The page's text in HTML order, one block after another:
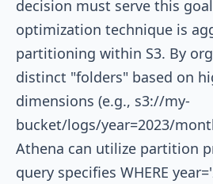
decision must serve this
optimization technique is
partitioning within S3. By
distinct "folders" based on
dimensions (e.g., s3://my-
bucket/logs/year=2023/
Athena can utilize partition
query specifies WHERE